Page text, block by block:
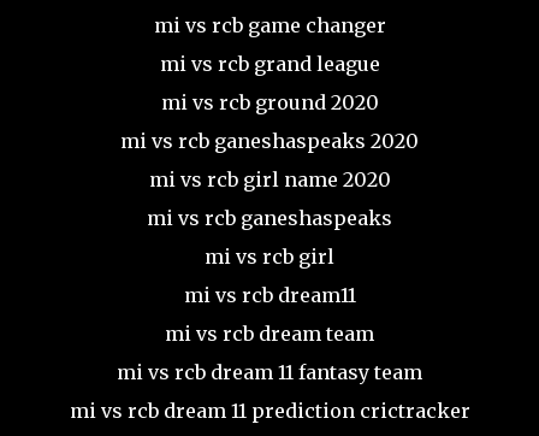
mi vs rcb game changer
mi vs rcb grand league
mi vs rcb ground 2020
mi vs rcb ganeshaspeaks 2020
mi vs rcb girl name 2020
mi vs rcb ganeshaspeaks
mi vs rcb girl
mi vs rcb dream11
mi vs rcb dream team
mi vs rcb dream 11 fantasy team
mi vs rcb dream 11 prediction crictracker